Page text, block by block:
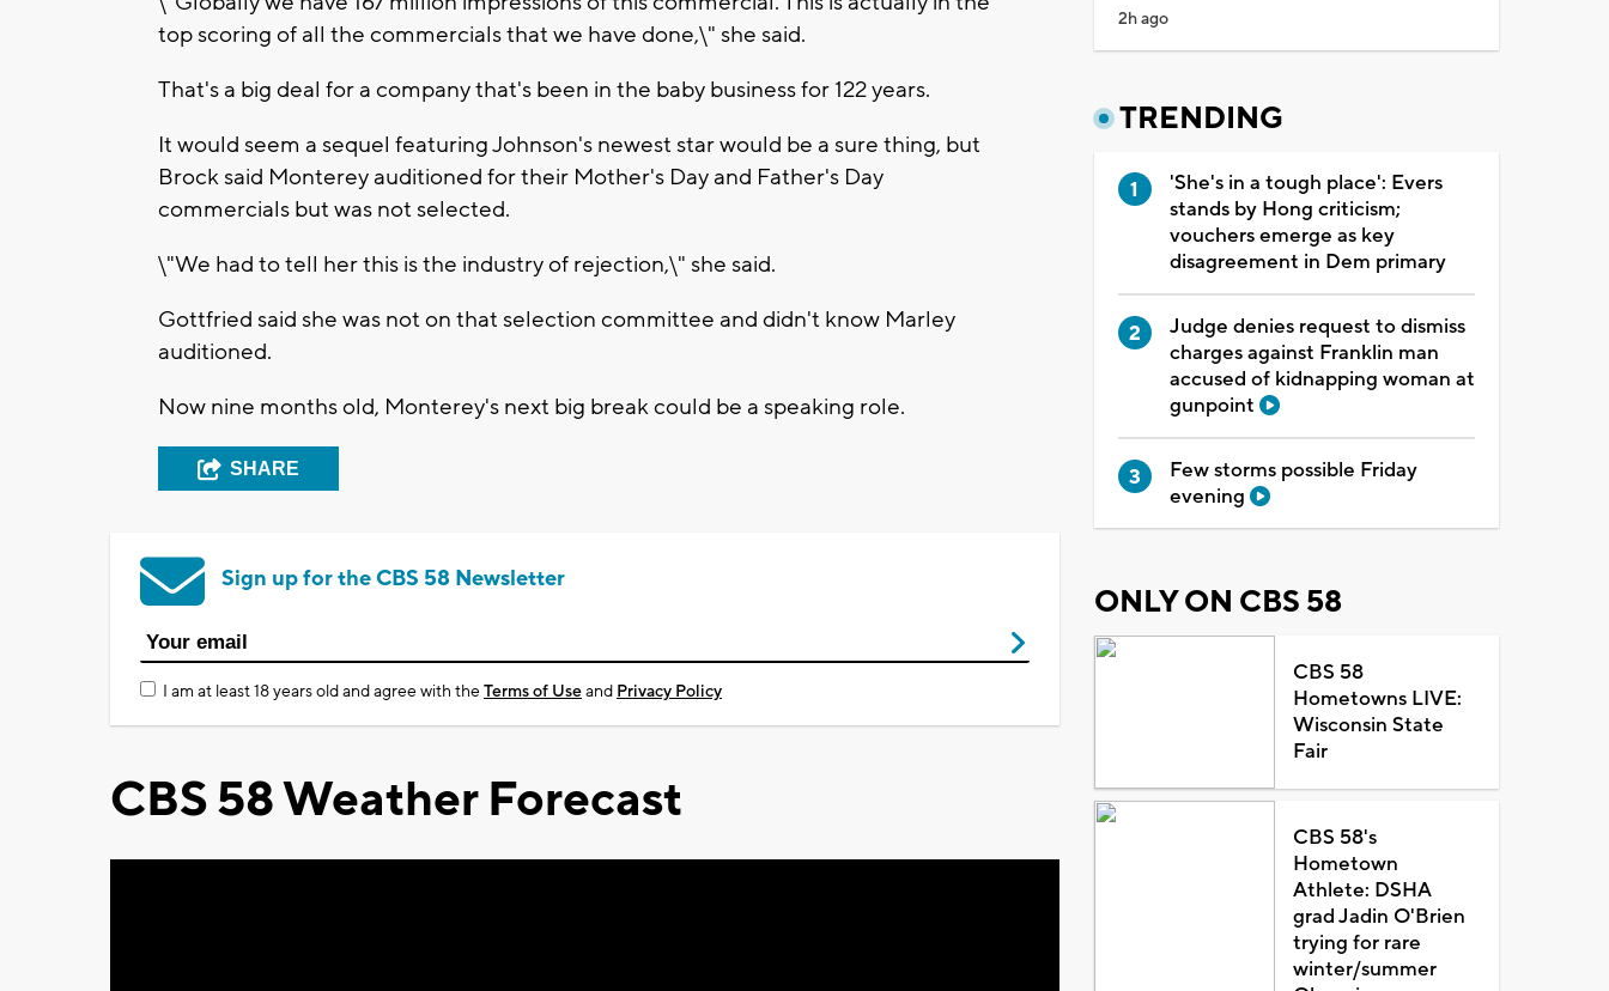
top scoring of all the commercials that we have done,\" she said.
That's a big deal for a company that's been in the baby business for 122 years.
It would seem a sequel featuring Johnson's newest star would be a sure thing, but
Brock said Monterey auditioned for their Mother's Day and Father's Day
commercials but was not selected.
\"We had to tell her this is the industry of rejection,\" she said.
Gottfried said she was not on that selection committee and didn't know Marley
auditioned.
Now nine months old, Monterey's next big break could be a speaking role.
SHARE
Sign up for the CBS 58 Newsletter
I am at least 18 years old and agree with theTerms of Useand Privacy Policy
CBS 58 Weather Forecast
2h ago
TRENDING
'She's in a tough place': Evers
stands by Hong criticism;
vouchers emerge as key
disagreement in Dem primary
Judge denies request to dismiss
charges against Franklin man
accused of kidnapping woman at
gunpoint
Few storms possible Friday
evening
ONLY ON CBS 58
CBS 58
Hometowns LIVE:
Wisconsin State
Fair
CBS 58's
Hometown
Athlete: DSHA
grad Jadin O'Brien
trying for rare
winter/summer